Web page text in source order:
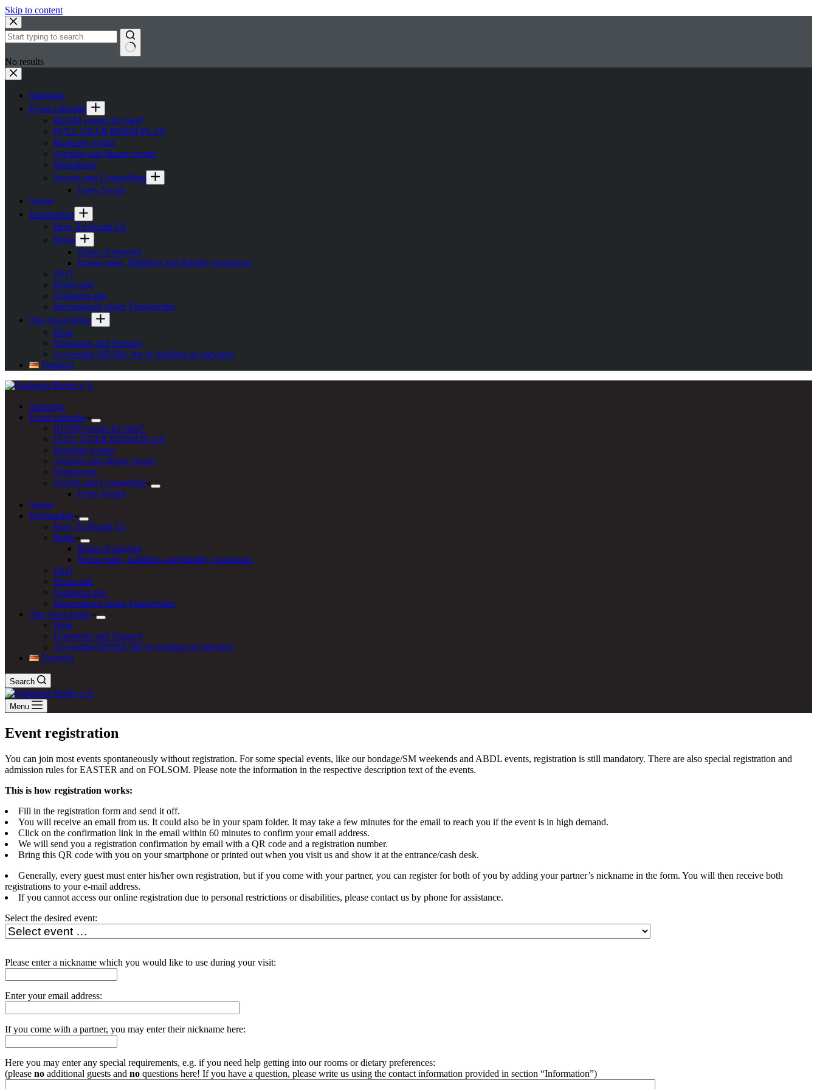
Skip to content
No results
Startpage
Event calendar
BDSM events for men*
FULL GEAR BDSM PLAY
Bondage events
Ageplay and diaper events
Workshops
Socials and Counselling
Furry Social
Venue
Information
How To Reach Us
Rules
Rules of playing
House rules, liabilities and liability exclusions
FAQ
Dresscode
Quälgeist app
Informations about Transgender
The Association
Blog
Donations and Support
Accessible BDSM: We‘re building an elevator!
Deutsch
Startpage
Event calendar
BDSM events for men*
FULL GEAR BDSM PLAY
Bondage events
Ageplay and diaper events
Workshops
Socials and Counselling
Furry Social
Venue
Information
How To Reach Us
Rules
Rules of playing
House rules, liabilities and liability exclusions
FAQ
Dresscode
Quälgeist app
Informations about Transgender
The Association
Blog
Donations and Support
Accessible BDSM: We‘re building an elevator!
Deutsch
Search
Menu
Event registration
You can join most events spontaneously without registration. For some special events, like our bondage/SM weekends and ABDL events, registration is still mandatory. There are also special registration and
admission rules for EASTER and on FOLSOM. Please note the information in the respective description text of the events.
This is how registration works:
Fill in the registration form and send it off.
You will receive an email from us. It could also be in your spam folder. It may take a few minutes for the email to reach you if the event is in high demand.
Click on the confirmation link in the email within 60 minutes to confirm your email address.
We will send you a registration confirmation by email with a QR code and a registration number.
Bring this QR code with you on your smartphone or printed out when you visit us and show it at the entrance/cash desk.
Generally, every guest must enter his/her own registration, but if you come with your partner, you can register for both of you by adding your partner’s nickname in the form. You will then receive both
registrations to your e-mail address.
If you cannot access our online registration due to personal restrictions or disabilities, please contact us by phone for assistance.
Select the desired event:
Please enter a nickname which you would like to use during your visit:
Enter your email address:
If you come with a partner, you may enter their nickname here:
Here you may enter any special requirements, e.g. if you need help getting into our rooms or dietary preferences:
(please no additional guests and no questions here! If you have a question, please write us using the contact information provided in section “Information”)